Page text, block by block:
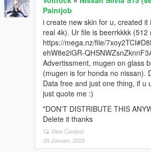
Paintjob
i create new skin for u, created it
real 4k). Ur file is beerrkkkk (512
https://mega.nz/file/
ehW8e2iGR-
Advertissment, mugen on glass
(mugen is for honda no nissan).
Data free and just one thing, if u
just quote me :)
"DON'T DISTRIBUTE THIS
Delete it thanks
View Context
29 Januari, 2022